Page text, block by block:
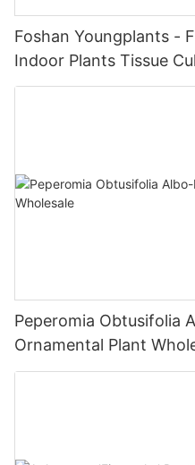
Foshan Youngplants -
Indoor Plants Tissue
Fittonia
Peperomia Obtusifolia
Ornamental Plant